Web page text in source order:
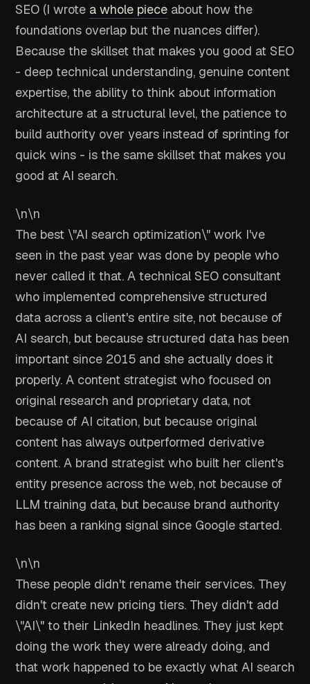
SEO (I wrote a whole piece about how the
foundations overlap but the nuances differ).
Because the skillset that makes you good at SEO
- deep technical understanding, genuine content
expertise, the ability to think about information
architecture at a structural level, the patience to
build authority over years instead of sprinting for
quick wins - is the same skillset that makes you
good at AI search.
\n\n
The best \"AI search optimization\" work I've
seen in the past year was done by people who
never called it that. A technical SEO consultant
who implemented comprehensive structured
data across a client's entire site, not because of
AI search, but because structured data has been
important since 2015 and she actually does it
properly. A content strategist who focused on
original research and proprietary data, not
because of AI citation, but because original
content has always outperformed derivative
content. A brand strategist who built her client's
entity presence across the web, not because of
LLM training data, but because brand authority
has been a ranking signal since Google started.
\n\n
These people didn't rename their services. They
didn't create new pricing tiers. They didn't add
\"AI\" to their LinkedIn headlines. They just kept
doing the work they were already doing, and
that work happened to be exactly what AI search